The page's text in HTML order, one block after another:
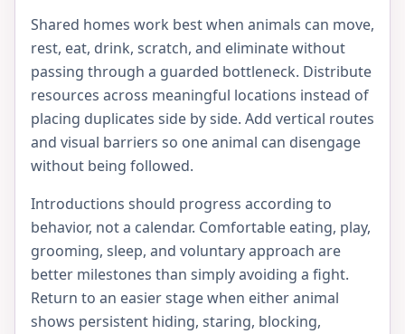
Shared homes work best when animals can move,
rest, eat, drink, scratch, and eliminate without
passing through a guarded bottleneck. Distribute
resources across meaningful locations instead of
placing duplicates side by side. Add vertical routes
and visual barriers so one animal can disengage
without being followed.
Introductions should progress according to
behavior, not a calendar. Comfortable eating, play,
grooming, sleep, and voluntary approach are
better milestones than simply avoiding a fight.
Return to an easier stage when either animal
shows persistent hiding, staring, blocking,